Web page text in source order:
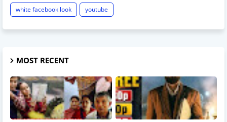
white facebook look
youtube
MOST RECENT